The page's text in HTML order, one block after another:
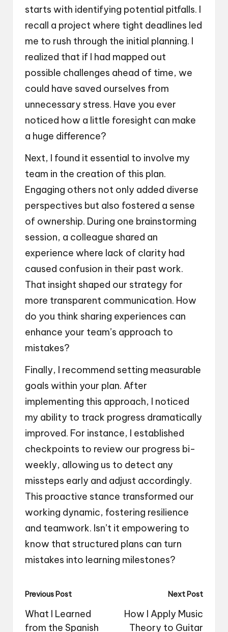
starts with identifying potential pitfalls. I
recall a project where tight deadlines led
me to rush through the initial planning. I
realized that if I had mapped out
possible challenges ahead of time, we
could have saved ourselves from
unnecessary stress. Have you ever
noticed how a little foresight can make
a huge difference?
Next, I found it essential to involve my
team in the creation of this plan.
Engaging others not only added diverse
perspectives but also fostered a sense
of ownership. During one brainstorming
session, a colleague shared an
experience where lack of clarity had
caused confusion in their past work.
That insight shaped our strategy for
more transparent communication. How
do you think sharing experiences can
enhance your team’s approach to
mistakes?
Finally, I recommend setting measurable
goals within your plan. After
implementing this approach, I noticed
my ability to track progress dramatically
improved. For instance, I established
checkpoints to review our progress bi-
weekly, allowing us to detect any
missteps early and adjust accordingly.
This proactive stance transformed our
working dynamic, fostering resilience
and teamwork. Isn’t it empowering to
know that structured plans can turn
mistakes into learning milestones?
Post
navigation
Previous Post
What I Learned
from the Spanish
Next Post
How I Apply Music
Theory to Guitar